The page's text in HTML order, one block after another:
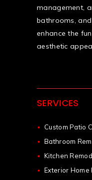
management,
bathrooms,
enhance the
aesthetic
SERVICES
Custom Patio
Bathroom
Kitchen
Exterior Home